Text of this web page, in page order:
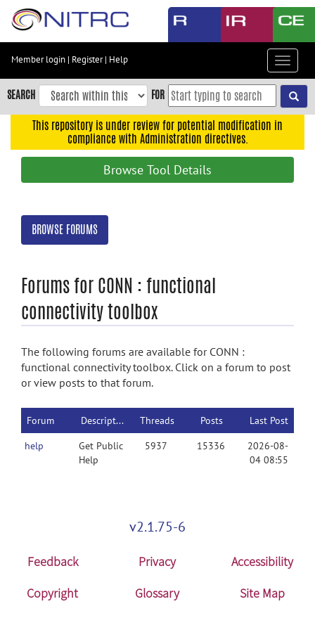
Skip
content
Skip
to
navigation
search
Member login | Register| Help
Toggle
SEARCH FOR
This repository is under review for potential modification in
compliance with Administration directives.
Browse Tool Details
BROWSE FORUMS
Forums for CONN : functional
connectivity toolbox
The following forums are available for CONN :
functional connectivity toolbox. Click on a forum to post
or view posts to that forum.
Forum Description Threads Posts
Last Post
help
Get Public
Help
5937 15336
2026-08-
04 08:55
v2.1.75-6
Feedback Privacy
Accessibility
Copyright
Glossary Site Map